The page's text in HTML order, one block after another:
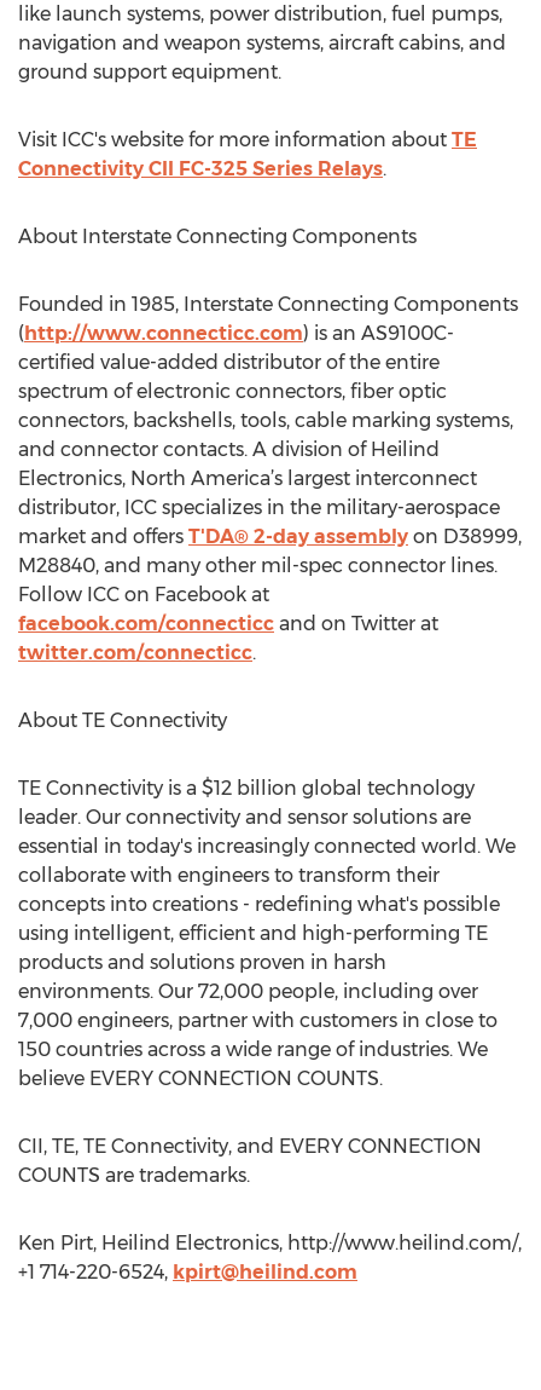
like launch systems, power distribution, fuel pumps,
navigation and weapon systems, aircraft cabins, and
ground support equipment.
Visit ICC's website for more information about TE
Connectivity CII FC-325 Series Relays.
About Interstate Connecting Components
Founded in 1985, Interstate Connecting Components
(http://www.connecticc.com) is an AS9100C-
certified value-added distributor of the entire
spectrum of electronic connectors, fiber optic
connectors, backshells, tools, cable marking systems,
and connector contacts. A division of Heilind
Electronics, North America’s largest interconnect
distributor, ICC specializes in the military-aerospace
market and offers T'DA® 2-day assembly on D38999,
M28840, and many other mil-spec connector lines.
Follow ICC on Facebook at
facebook.com/connecticc and on Twitter at
twitter.com/connecticc.
About TE Connectivity
TE Connectivity is a $12 billion global technology
leader. Our connectivity and sensor solutions are
essential in today's increasingly connected world. We
collaborate with engineers to transform their
concepts into creations - redefining what's possible
using intelligent, efficient and high-performing TE
products and solutions proven in harsh
environments. Our 72,000 people, including over
7,000 engineers, partner with customers in close to
150 countries across a wide range of industries. We
believe EVERY CONNECTION COUNTS.
CII, TE, TE Connectivity, and EVERY CONNECTION
COUNTS are trademarks.
Ken Pirt, Heilind Electronics, http://www.heilind.com/,
+1 714-220-6524, kpirt@heilind.com